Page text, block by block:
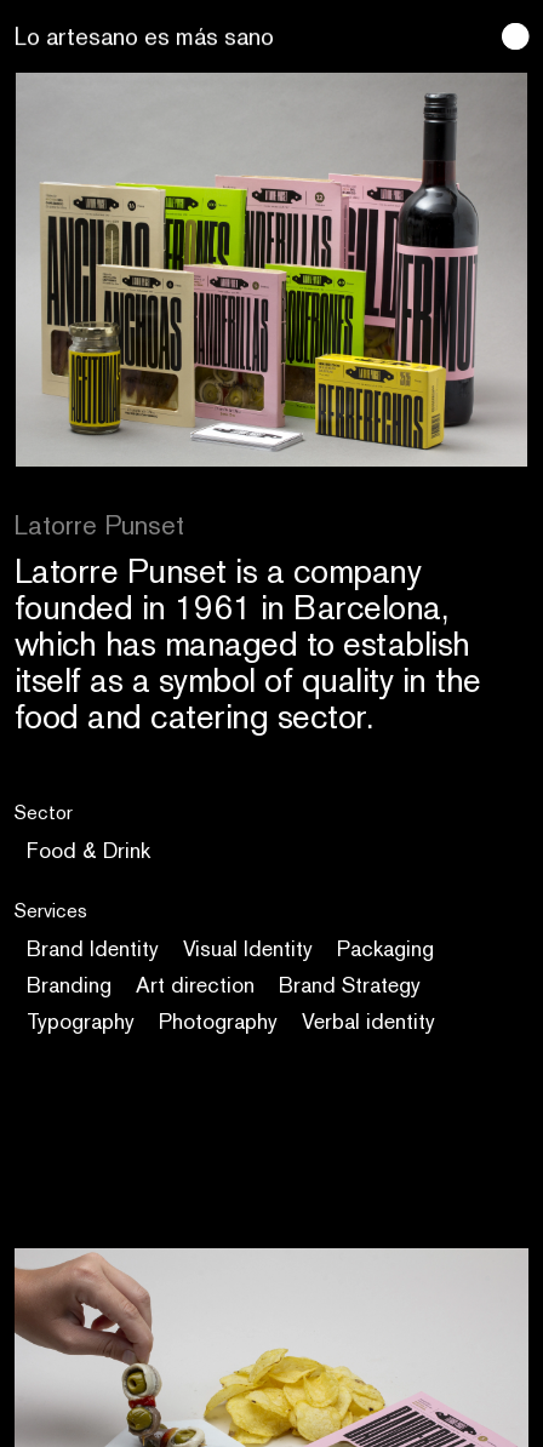
Se buscan sentidos
Latorre Punset
Latorre Punset is a company
founded in 1961 in Barcelona,
which has managed to establish
itself as a symbol of quality in the
food and catering sector.
Sector
Food & Drink
Services
Brand Identity Visual Identity
Packaging
Branding
Art direction
Brand Strategy
Typography
Photography Verbal identity